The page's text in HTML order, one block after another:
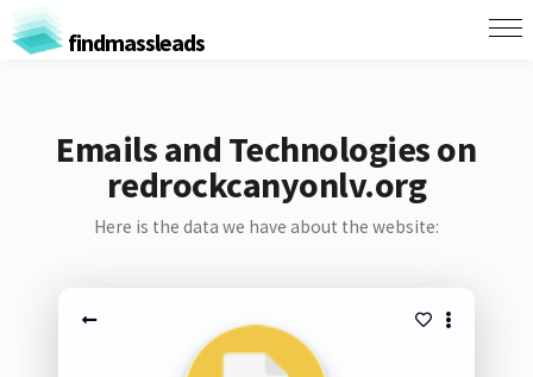
findmassleads
Emails and Technologies on
redrockcanyonlv.org
Here is the data we have about the website: